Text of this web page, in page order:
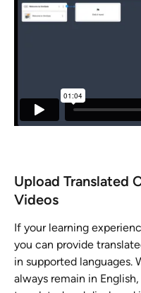
Upload Translated
Videos
If your learning
you can provide
in supported languages.
always remain in